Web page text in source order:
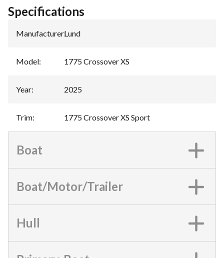
Specifications
Manufacturer:Lund
Model: 1775 Crossover XS
Year: 2025
Trim: 1775 Crossover XS Sport
Boat
Boat/Motor/Trailer
Hull